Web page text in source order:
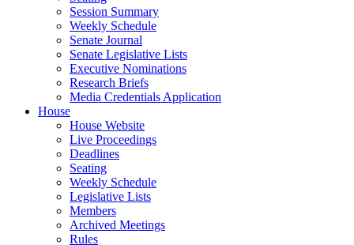
Session Summary
Weekly Schedule
Senate Journal
Senate Legislative Lists
Executive Nominations
Research Briefs
Media Credentials Application
House
House Website
Live Proceedings
Deadlines
Seating
Weekly Schedule
Legislative Lists
Members
Archived Meetings
Rules